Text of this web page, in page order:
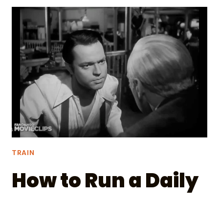
TAYLOR
SWIFT
AND
HER
FANS
TRAIN
How to Run a Daily